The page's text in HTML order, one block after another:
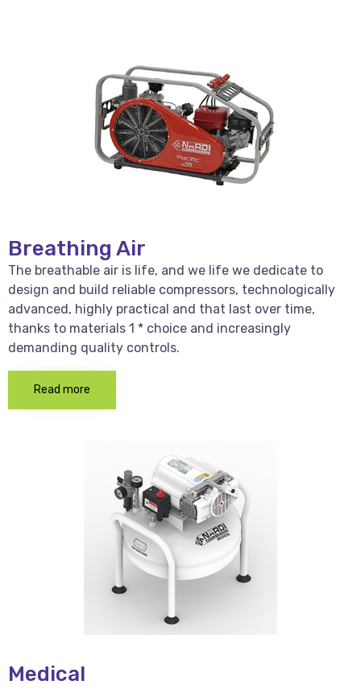
Breathing Air
The breathable air is life, and we life we dedicate to
design and build reliable compressors, technologically
advanced, highly practical and that last over time,
thanks to materials 1 * choice and increasingly
demanding quality controls.
Read more
Medical